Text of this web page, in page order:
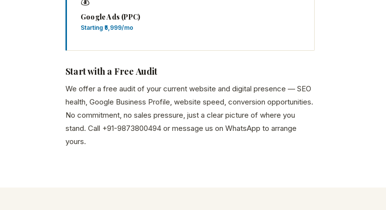
Google Ads (PPC)
Starting ₹5,999/mo
Start with a Free Audit
We offer a free audit of your current website and digital presence — SEO
health, Google Business Profile, website speed, conversion opportunities.
No commitment, no sales pressure, just a clear picture of where you
stand. Call +91-9873800494 or message us on WhatsApp to arrange
yours.